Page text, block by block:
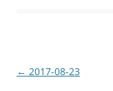
Post
← 2017-08-23